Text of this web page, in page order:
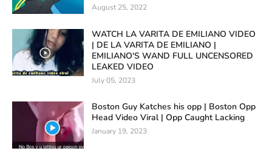
August 25, 2022
WATCH LA VARITA DE EMILIANO VIDEO
| DE LA VARITA DE EMILIANO |
EMILIANO'S WAND FULL UNCENSORED
LEAKED VIDEO
July 05, 2023
Boston Guy Katches his opp | Boston Opp
Head Video Viral | Opp Caught Lacking
January 19, 2023